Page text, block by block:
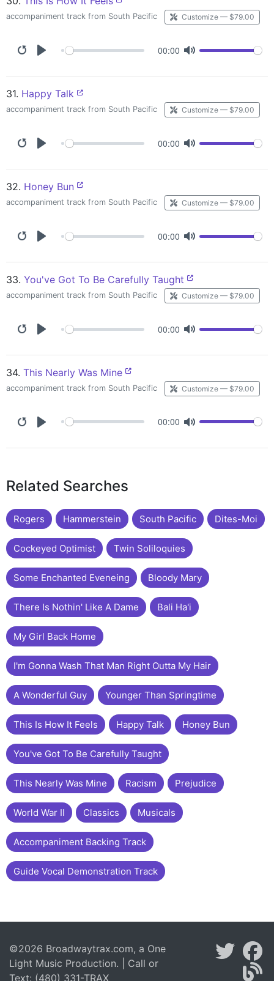
accompaniment track from South Pacific Customize — $79.00
00:00
31. Happy Talk
accompaniment track from South Pacific Customize — $79.00
00:00
32. Honey Bun
accompaniment track from South Pacific Customize — $79.00
00:00
33. You've Got To Be Carefully Taught
accompaniment track from South Pacific Customize — $79.00
00:00
34. This Nearly Was Mine
accompaniment track from South Pacific Customize — $79.00
00:00
Related Searches
Rogers Hammerstein South Pacific Dites-Moi
Cockeyed Optimist Twin Soliloquies
Some Enchanted Eveneing Bloody Mary
There Is Nothin' Like A Dame Bali Ha'i
My Girl Back Home
I'm Gonna Wash That Man Right Outta My Hair
A Wonderful Guy Younger Than Springtime
This Is How It Feels Happy Talk Honey Bun
You've Got To Be Carefully Taught
This Nearly Was Mine Racism Prejudice
World War II Classics Musicals
Accompaniment Backing Track
Guide Vocal Demonstration Track
©2026 Broadwaytrax.com, a One
Light Music Production. | Call or
Text: (480) 331-TRAX